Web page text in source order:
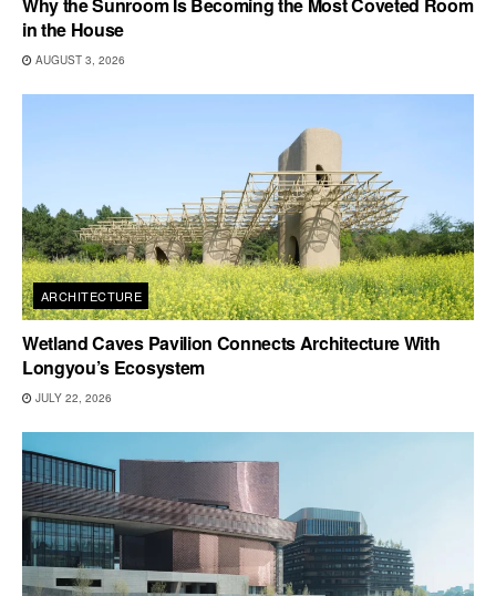
in the House
AUGUST 3, 2026
ARCHITECTURE
Wetland Caves Pavilion Connects Architecture With
Longyou’s Ecosystem
JULY 22, 2026